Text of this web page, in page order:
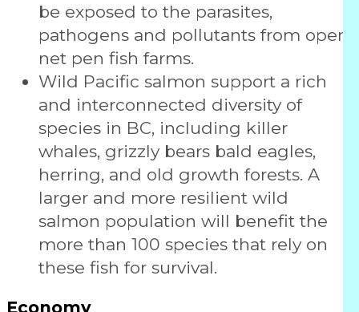
be exposed to the parasites,
pathogens and pollutants from open
net pen fish farms.
Wild Pacific salmon support a rich
and interconnected diversity of
species in BC, including killer
whales, grizzly bears bald eagles,
herring, and old growth forests. A
larger and more resilient wild
salmon population will benefit the
more than 100 species that rely on
these fish for survival.
Economy